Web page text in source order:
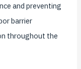
and preventing
barrier
throughout the